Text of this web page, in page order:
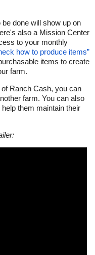
done will show up on
also a Mission Center
to your monthly
how to produce items”
items to create
farm.
Ranch Cash, you can
farm. You can also
them maintain their